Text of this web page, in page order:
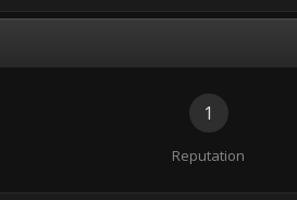
1
Reputation